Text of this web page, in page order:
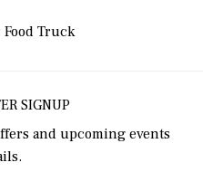
Truck
SIGNUP
and upcoming events